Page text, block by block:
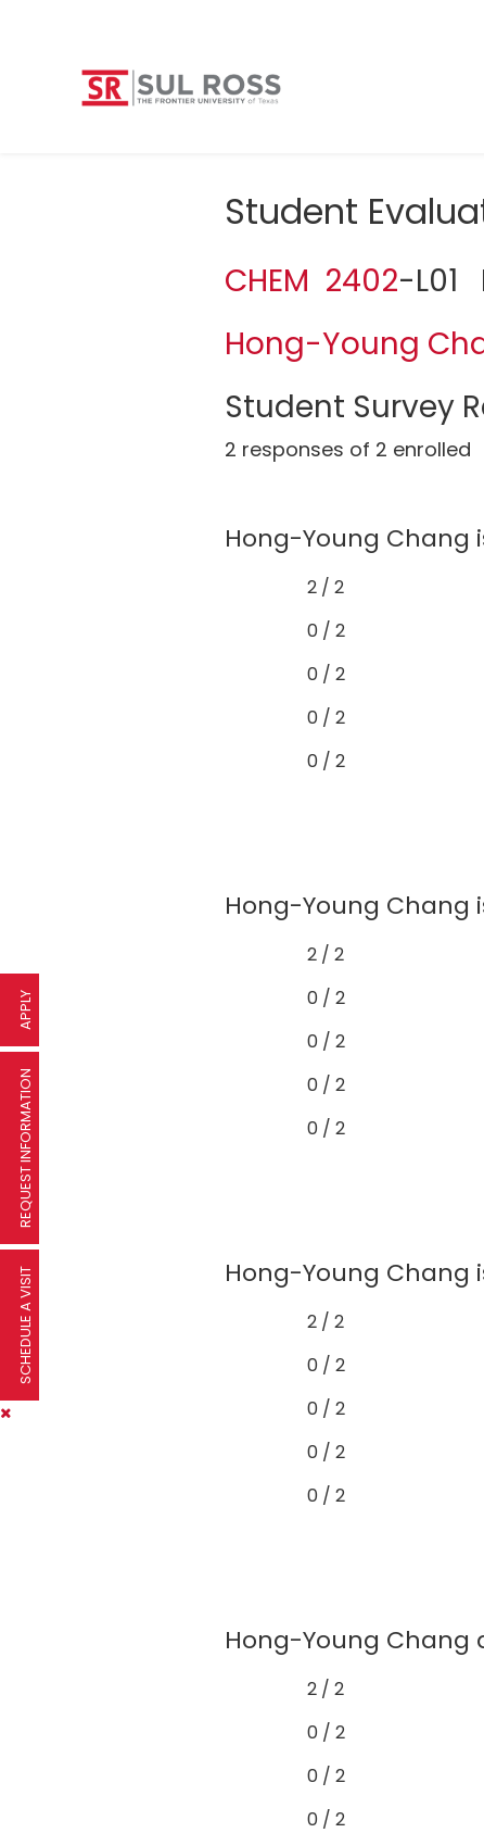
Student
CHEM 2402-L01
Hong-Young
Student Survey
2 responses of 2 enrolled
Hong-Young Chang
2 / 2
0 / 2
0 / 2
0 / 2
0 / 2
Hong-Young Chang
2 / 2
0 / 2
0 / 2
0 / 2
0 / 2
Hong-Young Chang
2 / 2
0 / 2
0 / 2
0 / 2
0 / 2
Hong-Young
2 / 2
0 / 2
0 / 2
0 / 2
APPLY
REQUEST INFORMATION
SCHEDULE A VISIT